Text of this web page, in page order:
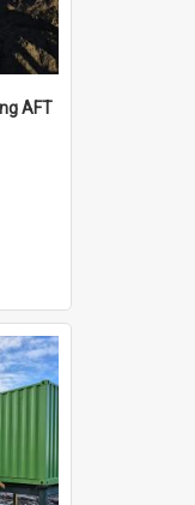
AFT